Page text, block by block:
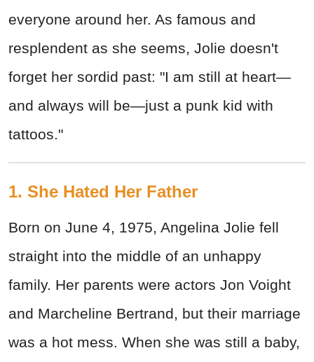
everyone around her. As famous and
resplendent as she seems, Jolie doesn't
forget her sordid past: "I am still at heart—
and always will be—just a punk kid with
tattoos."
1. She Hated Her Father
Born on June 4, 1975, Angelina Jolie fell
straight into the middle of an unhappy
family. Her parents were actors Jon Voight
and Marcheline Bertrand, but their marriage
was a hot mess. When she was still a baby,